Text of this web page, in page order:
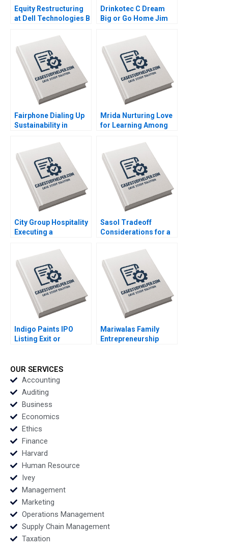
Equity Restructuring
at Dell Technologies B
L Abbott 2023
Drinkotec C Dream
Big or Go Home Jim
Fairphone Dialing Up
Sustainability in
Krishna Hardik
Budhiraja 2023
Mrida Nurturing Love
for Learning Among
India Saumya
Sindhwani Lakshmi
Appsamy Urmi Mehta
2023
City Group Hospitality
Executing a
Strategy Lynda M
Applegate Gabriele
Piccoli Joaquin
Rodriguez 2023
Sasol Tradeoff
Considerations for a
Marianne Matthee
Amy Moore Anthony
WilsonPrangley 2023
Indigo Paints IPO
Listing Exit or
Mariwalas Family
Entrepreneurship
OUR SERVICES
Accounting
Auditing
Business
Economics
Ethics
Finance
Harvard
Human Resource
Ivey
Management
Marketing
Operations Management
Supply Chain Management
Taxation